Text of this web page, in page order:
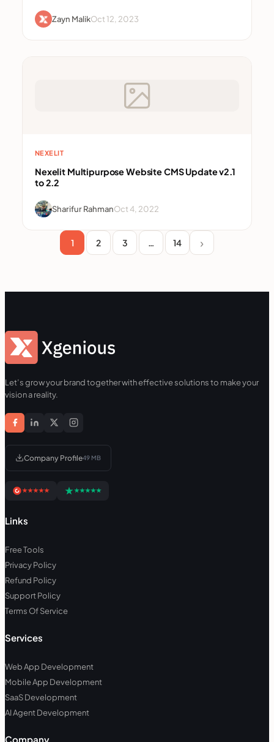
Zayn MalikOct 12, 2023
NEXELIT
Nexelit Multipurpose Website CMS Update v2.1
to 2.2
Sharifur RahmanOct 4, 2022
1 2 3 … 14
Let’s grow your brand together with effective solutions to make your
vision a reality.
Company Profile49 MB
Links
Free Tools
Privacy Policy
Refund Policy
Support Policy
Terms Of Service
Services
Web App Development
Mobile App Development
SaaS Development
AI Agent Development
Company